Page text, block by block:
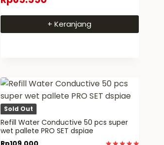
+ Keranjang
Sold Out
Refill Water Conductive 50 pcs super
wet pallete PRO SET dspiae